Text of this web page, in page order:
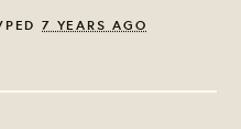
7 YEARS AGO